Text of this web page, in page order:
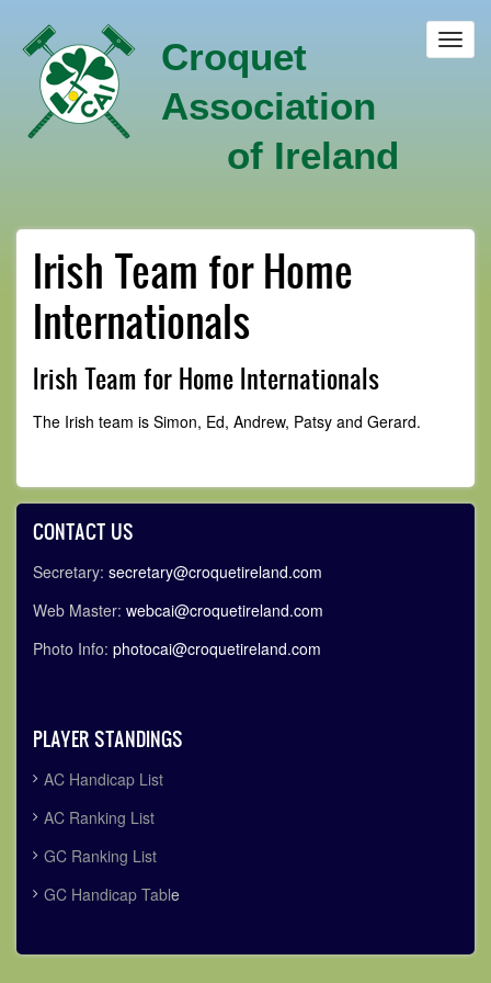
main
content
Croquet
Association
of Ireland
Irish Team for Home
Internationals
Irish Team for Home Internationals
The Irish team is Simon, Ed, Andrew, Patsy and Gerard.
CONTACT US
Secretary: secretary@croquetireland.com
Web Master: webcai@croquetireland.com
Photo Info: photocai@croquetireland.com
PLAYER STANDINGS
AC Handicap List
AC Ranking List
GC Ranking List
GC Handicap Table